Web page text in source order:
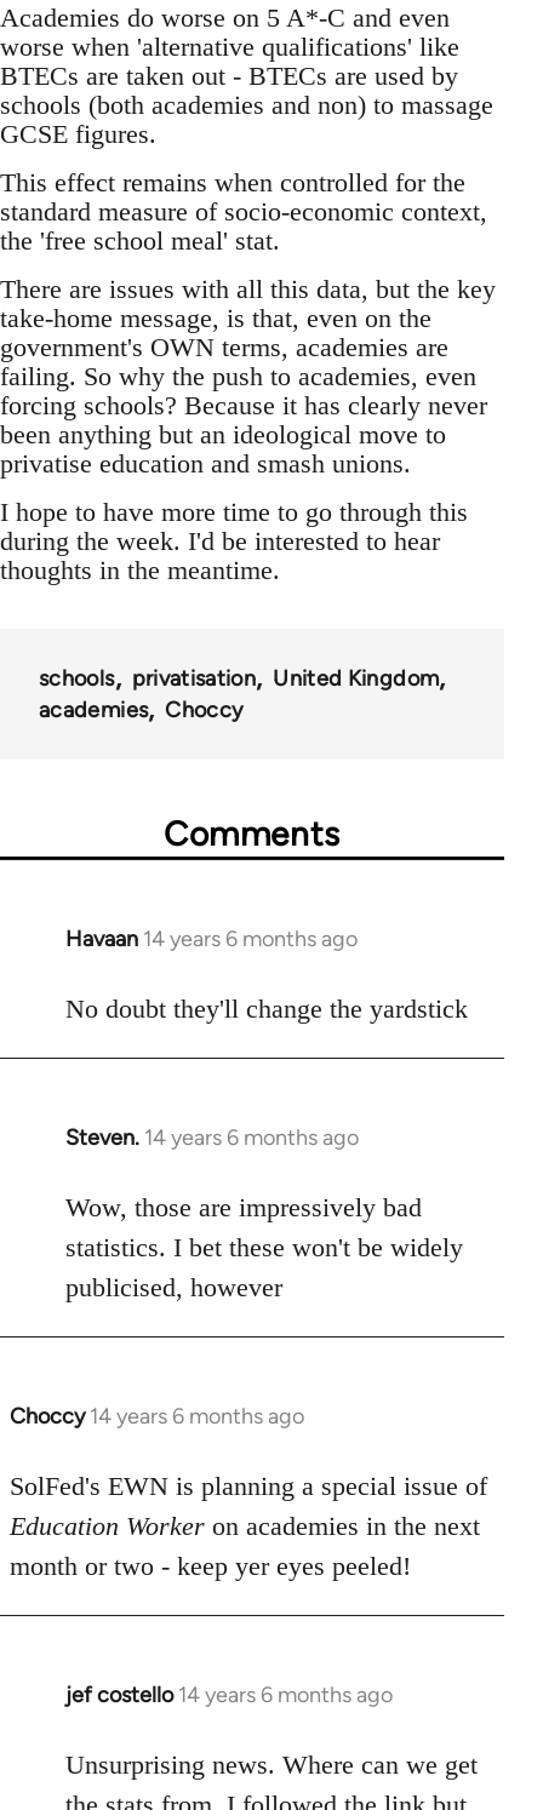
Academies do worse on 5 A*-C and even
worse when 'alternative qualifications' like
BTECs are taken out - BTECs are used by
schools (both academies and non) to massage
GCSE figures.
This effect remains when controlled for the
standard measure of socio-economic context,
the 'free school meal' stat.
There are issues with all this data, but the key
take-home message, is that, even on the
government's OWN terms, academies are
failing. So why the push to academies, even
forcing schools? Because it has clearly never
been anything but an ideological move to
privatise education and smash unions.
I hope to have more time to go through this
during the week. I'd be interested to hear
thoughts in the meantime.
schools privatisation
United Kingdom
academies
Choccy
Comments
Havaan 14 years 6 months ago
In
to
No doubt they'll change the yardstick
Steven. 14 years 6 months ago
In
to
Welcome
libcom.org
Wow, those are impressively bad
statistics. I bet these won't be widely
publicised, however
Choccy 14 years 6 months ago
In
to
Welcome
libcom.org
SolFed's EWN is planning a special issue of
Education Worker on academies in the next
month or two - keep yer eyes peeled!
jef costello 14 years 6 months ago
In
to
Welcome
Unsurprising news. Where can we get